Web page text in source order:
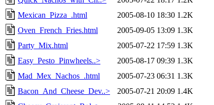
Mexican_Pizza_.html
2005-08-10 18:30 1.2K
Oven_French_Fries.html
2005-09-05 13:09 1.3K
Party_Mix.html
2005-07-22 17:59 1.3K
Easy_Pesto_Pinwheels..>
2005-08-17 09:39 1.3K
Mad_Mex_Nachos_.html
2005-07-23 06:31 1.3K
Bacon_And_Cheese_Dev..>
2005-07-21 20:09 1.4K